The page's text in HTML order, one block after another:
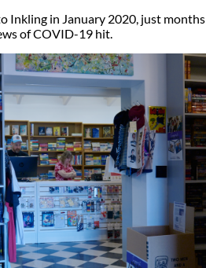
Inkling in January 2020, just
of COVID-19 hit.